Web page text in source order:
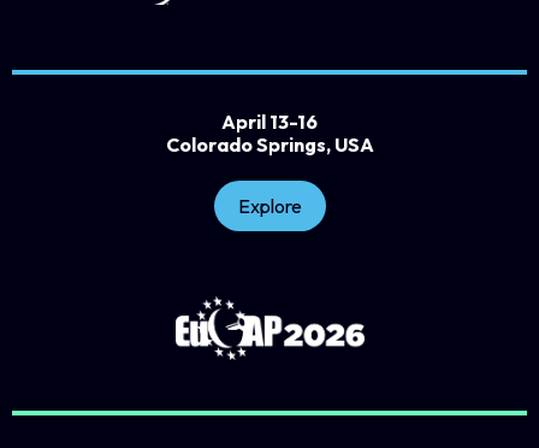
April 13-16
Colorado Springs, USA
Explore